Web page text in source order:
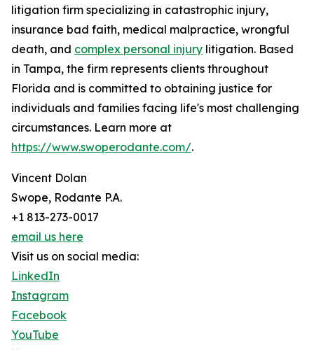
litigation firm specializing in catastrophic injury,
insurance bad faith, medical malpractice, wrongful
death, and complex personal injury litigation. Based
in Tampa, the firm represents clients throughout
Florida and is committed to obtaining justice for
individuals and families facing life's most challenging
circumstances. Learn more at
https://www.swoperodante.com/.
Vincent Dolan
Swope, Rodante P.A.
+1 813-273-0017
email us here
Visit us on social media:
LinkedIn
Instagram
Facebook
YouTube